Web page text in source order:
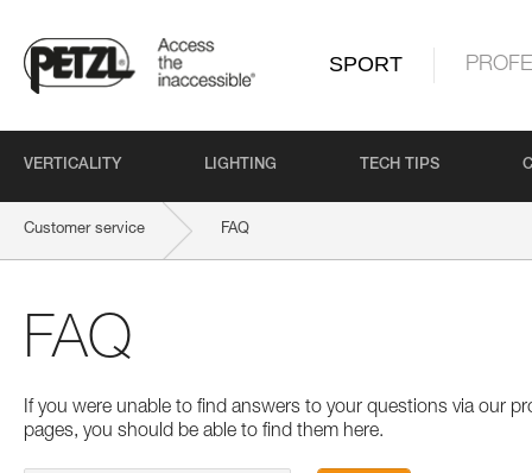
SPORT
VERTICALITY LIGHTING TECH TIPS
Customer service FAQ
FAQ
If you were unable to find answers to your questions via our
pages, you should be able to find them here.